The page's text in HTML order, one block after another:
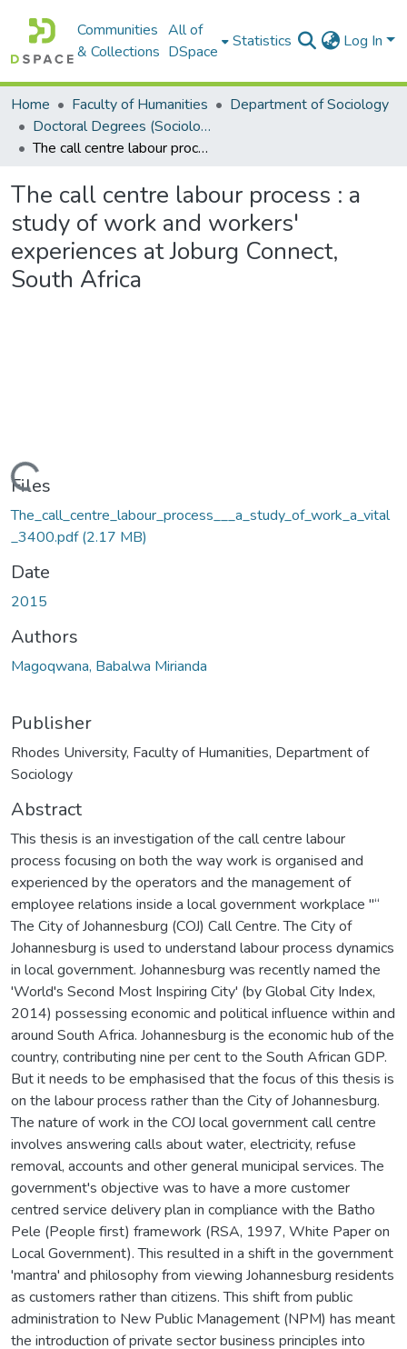
Communities
& Collections
All of
DSpace
Statistics Log In
Home Faculty of Humanities
Department of Sociology
Doctoral Degrees (Sociology)
The call centre labour process : a study of work and workers' experiences at Joburg Connect, South Africa
The call centre labour process : a
study of work and workers'
experiences at Joburg Connect,
South Africa
Files
The_call_centre_labour_process___a_study_of_work_a_vital
_3400.pdf(2.17 MB)
Date
2015
Authors
Magoqwana, Babalwa Mirianda
Publisher
Rhodes University, Faculty of Humanities, Department of
Sociology
Abstract
This thesis is an investigation of the call centre labour
process focusing on both the way work is organised and
experienced by the operators and the management of
employee relations inside a local government workplace "“
The City of Johannesburg (COJ) Call Centre. The City of
Johannesburg is used to understand labour process dynamics
in local government. Johannesburg was recently named the
'World's Second Most Inspiring City' (by Global City Index,
2014) possessing economic and political influence within and
around South Africa. Johannesburg is the economic hub of the
country, contributing nine per cent to the South African GDP.
But it needs to be emphasised that the focus of this thesis is
on the labour process rather than the City of Johannesburg.
The nature of work in the COJ local government call centre
involves answering calls about water, electricity, refuse
removal, accounts and other general municipal services. The
government's objective was to have a more customer
centred service delivery plan in compliance with the Batho
Pele (People first) framework (RSA, 1997, White Paper on
Local Government). This resulted in a shift in the government
'mantra' and philosophy from viewing Johannesburg residents
as customers rather than citizens. This shift from public
administration to New Public Management (NPM) has meant
the introduction of private sector business principles into